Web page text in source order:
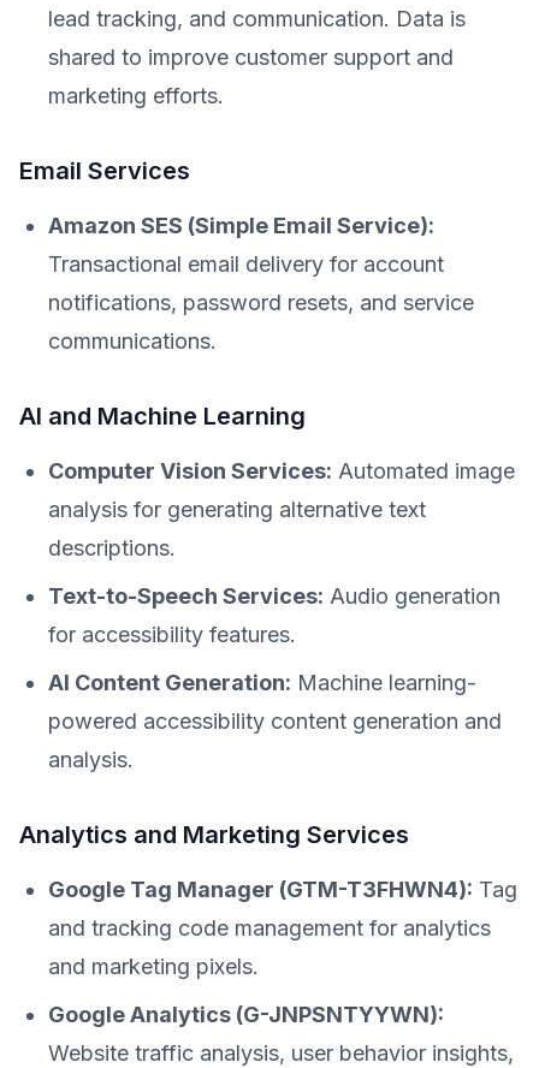
lead tracking, and communication. Data is
shared to improve customer support and
marketing efforts.
Email Services
Amazon SES (Simple Email Service):
Transactional email delivery for account
notifications, password resets, and service
communications.
AI and Machine Learning
Computer Vision Services: Automated image
analysis for generating alternative text
descriptions.
Text-to-Speech Services: Audio generation
for accessibility features.
AI Content Generation: Machine learning-
powered accessibility content generation and
analysis.
Analytics and Marketing Services
Google Tag Manager (GTM-T3FHWN4): Tag
and tracking code management for analytics
and marketing pixels.
Google Analytics (G-JNPSNTYYWN):
Website traffic analysis, user behavior insights,